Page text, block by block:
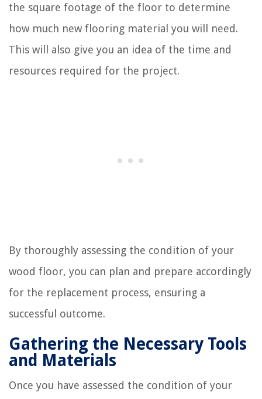
the square footage of the floor to determine
how much new flooring material you will need.
This will also give you an idea of the time and
resources required for the project.
By thoroughly assessing the condition of your
wood floor, you can plan and prepare accordingly
for the replacement process, ensuring a
successful outcome.
Gathering the Necessary Tools
and Materials
Once you have assessed the condition of your